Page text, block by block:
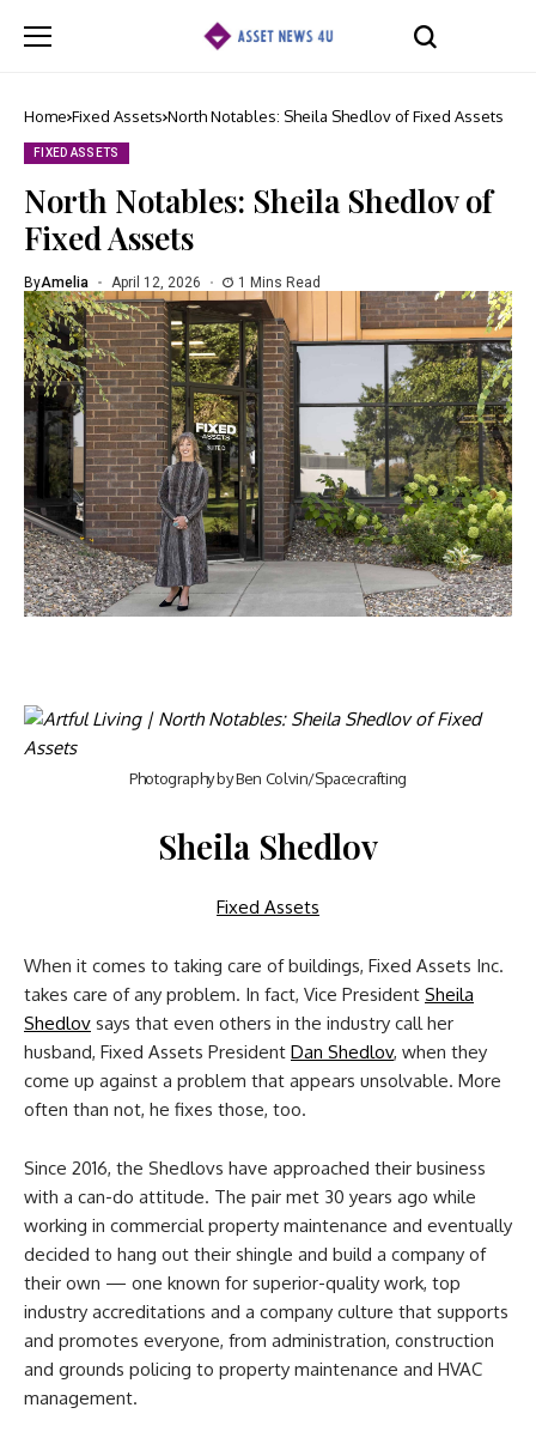
Home Fixed Assets North Notables: Sheila Shedlov of Fixed Assets
FIXED ASSETS
North Notables: Sheila Shedlov of
Fixed Assets
ByAmelia April 12, 2026 1 Mins Read
Photography by Ben Colvin/Spacecrafting
Sheila Shedlov
Fixed Assets
When it comes to taking care of buildings, Fixed Assets Inc.
takes care of any problem. In fact, Vice President Sheila
Shedlov says that even others in the industry call her
husband, Fixed Assets President Dan Shedlov, when they
come up against a problem that appears unsolvable. More
often than not, he fixes those, too.
Since 2016, the Shedlovs have approached their business
with a can-do attitude. The pair met 30 years ago while
working in commercial property maintenance and eventually
decided to hang out their shingle and build a company of
their own — one known for superior-quality work, top
industry accreditations and a company culture that supports
and promotes everyone, from administration, construction
and grounds policing to property maintenance and HVAC
management.